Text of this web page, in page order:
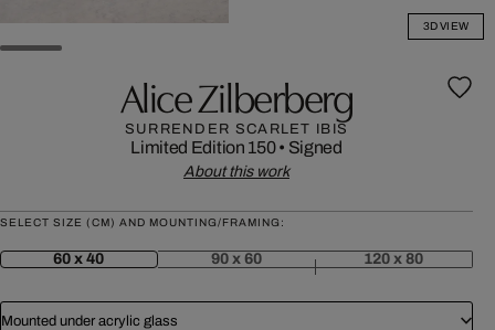
3D VIEW
Alice Zilberberg
SURRENDER SCARLET IBIS
Limited Edition 150• Signed
About this work
SELECT SIZE (CM) AND MOUNTING/FRAMING:
60 x 40 90 x 60 120 x 80
Mounted under acrylic glass